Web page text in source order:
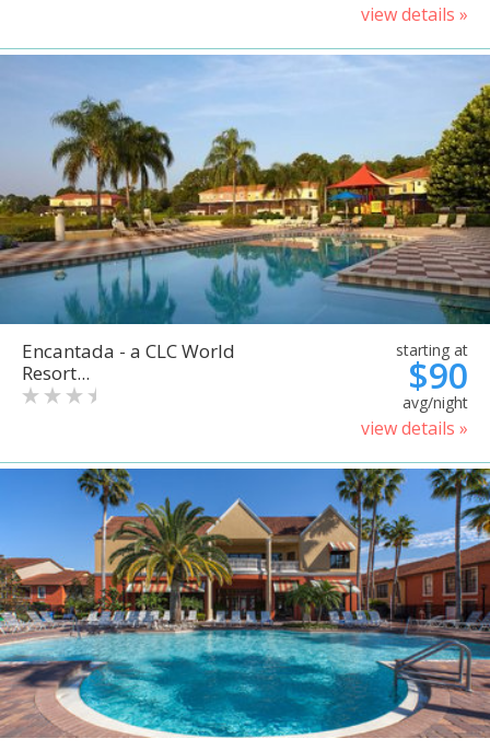
view details »
Encantada - a CLC World
Resort...
starting at
$90
avg/night
view details »